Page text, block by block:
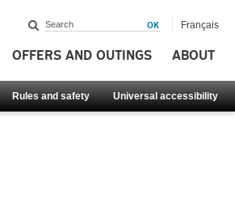
OFFERS AND OUTINGS ABOUT
Rules and safety Universal accessibility
Français